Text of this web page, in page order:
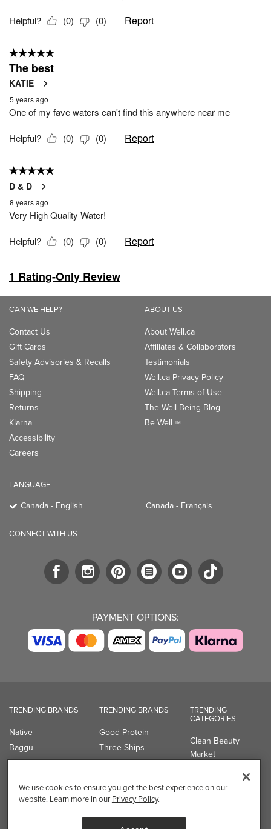
CAN WE HELP?
Contact Us
Gift Cards
Safety Advisories & Recalls
FAQ
Shipping
Returns
Klarna
Accessibility
Careers
ABOUT US
About Well.ca
Affiliates & Collaborators
Testimonials
Well.ca Privacy Policy
Well.ca Terms of Use
The Well Being Blog
Be Well TM
LANGUAGE
Canada - English Canada - Français
CONNECT WITH US
PAYMENT OPTIONS:
TRENDING BRANDS
Native
Baggu
Owala
Organika
TRENDING BRANDS
Good Protein
Three Ships
UPPAbaby
Shop All Brands
TRENDING
CATEGORIES
Clean Beauty
Market
Professional
We use cookies to ensure you get the best experience on our
website. Learn more in our Privacy Policy.